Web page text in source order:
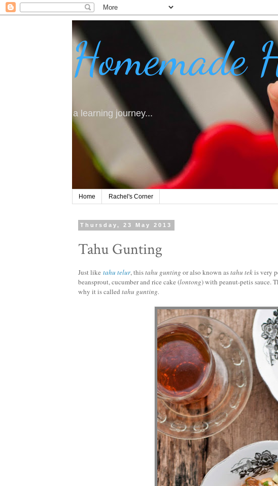
Homemade
a learning journey...
Home Rachel's Corner
Thursday, 23 May 2013
Tahu Gunting
Just like tahu telur, thistahu gunting or also known astahu tekis very
beansprout, cucumber and rice cake (lontong) with peanut-petis sauce.
why it is called tahu gunting.